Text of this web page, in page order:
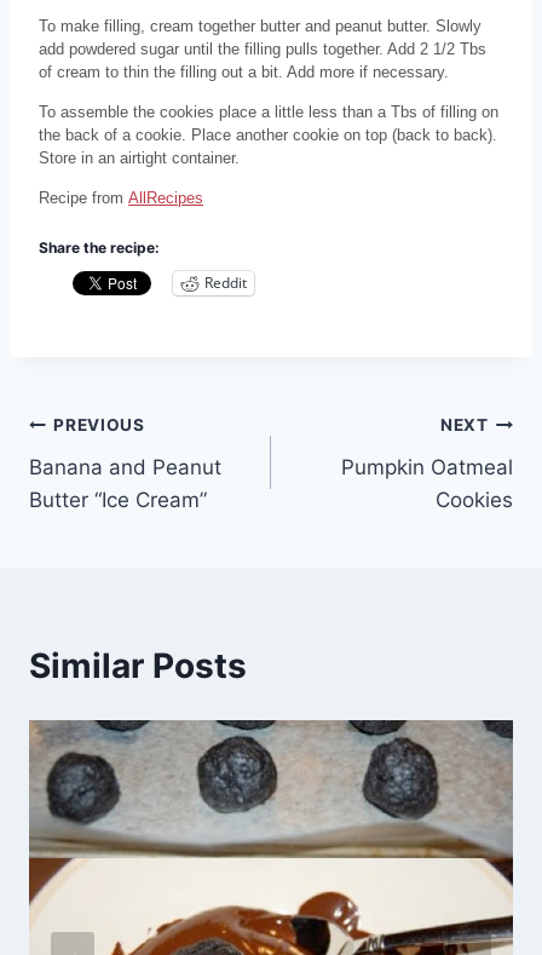
To make filling, cream together butter and peanut butter. Slowly
add powdered sugar until the filling pulls together. Add 2 1/2 Tbs
of cream to thin the filling out a bit. Add more if necessary.
To assemble the cookies place a little less than a Tbs of filling on
the back of a cookie. Place another cookie on top (back to back).
Store in an airtight container.
Recipe from AllRecipes
Share the recipe:
Reddit
Post
navigation
PREVIOUS
Banana and Peanut
Butter “Ice Cream”
NEXT
Pumpkin Oatmeal
Cookies
Similar Posts